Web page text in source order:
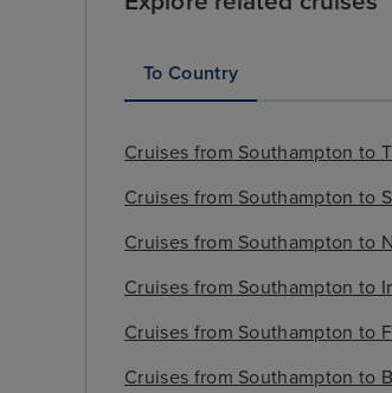
To Country
Cruises from Southampton to
Cruises from Southampton to
Cruises from Southampton to
Cruises from Southampton to
Cruises from Southampton to
Cruises from Southampton to